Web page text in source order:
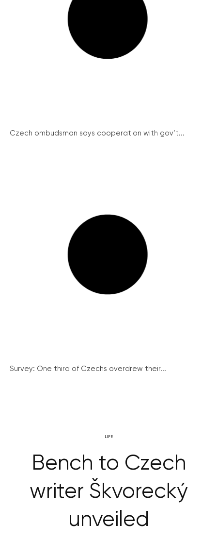
Czech ombudsman says cooperation with gov’t...
Survey: One third of Czechs overdrew their...
LIFE
Bench to Czech
writer Škvorecký
unveiled